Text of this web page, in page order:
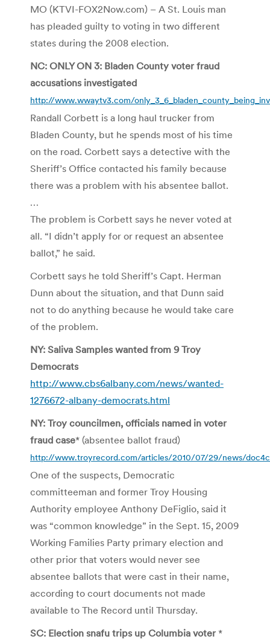
MO (KTVI-FOX2Now.com) – A St. Louis man
has pleaded guilty to voting in two different
states during the 2008 election.
NC: ONLY ON 3: Bladen County voter fraud
accusations investigated
http://www.wwaytv3.com/
Randall Corbett is a long haul trucker from
Bladen County, but he spends most of his time
on the road. Corbett says a detective with the
Sheriff’s Office contacted his family because
there was a problem with his absentee ballot.
…
The problem is Corbett says he never voted at
all. “I didn’t apply for or request an absentee
ballot,” he said.
Corbett says he told Sheriff’s Capt. Herman
Dunn about the situation, and that Dunn said
not to do anything because he would take care
of the problem.
NY: Saliva Samples wanted from 9 Troy
Democrats
http://www.cbs6albany.com/news/wanted-
1276672-albany-democrats.html
NY: Troy councilmen, officials named in voter
fraud case* (absentee ballot fraud)
http://www.troyrecord.com/articles/2010/07/29/news/
One of the suspects, Democratic
committeeman and former Troy Housing
Authority employee Anthony DeFiglio, said it
was “common knowledge” in the Sept. 15, 2009
Working Families Party primary election and
other prior that voters would never see
absentee ballots that were cast in their name,
according to court documents not made
available to The Record until Thursday.
SC: Election snafu trips up Columbia voter *